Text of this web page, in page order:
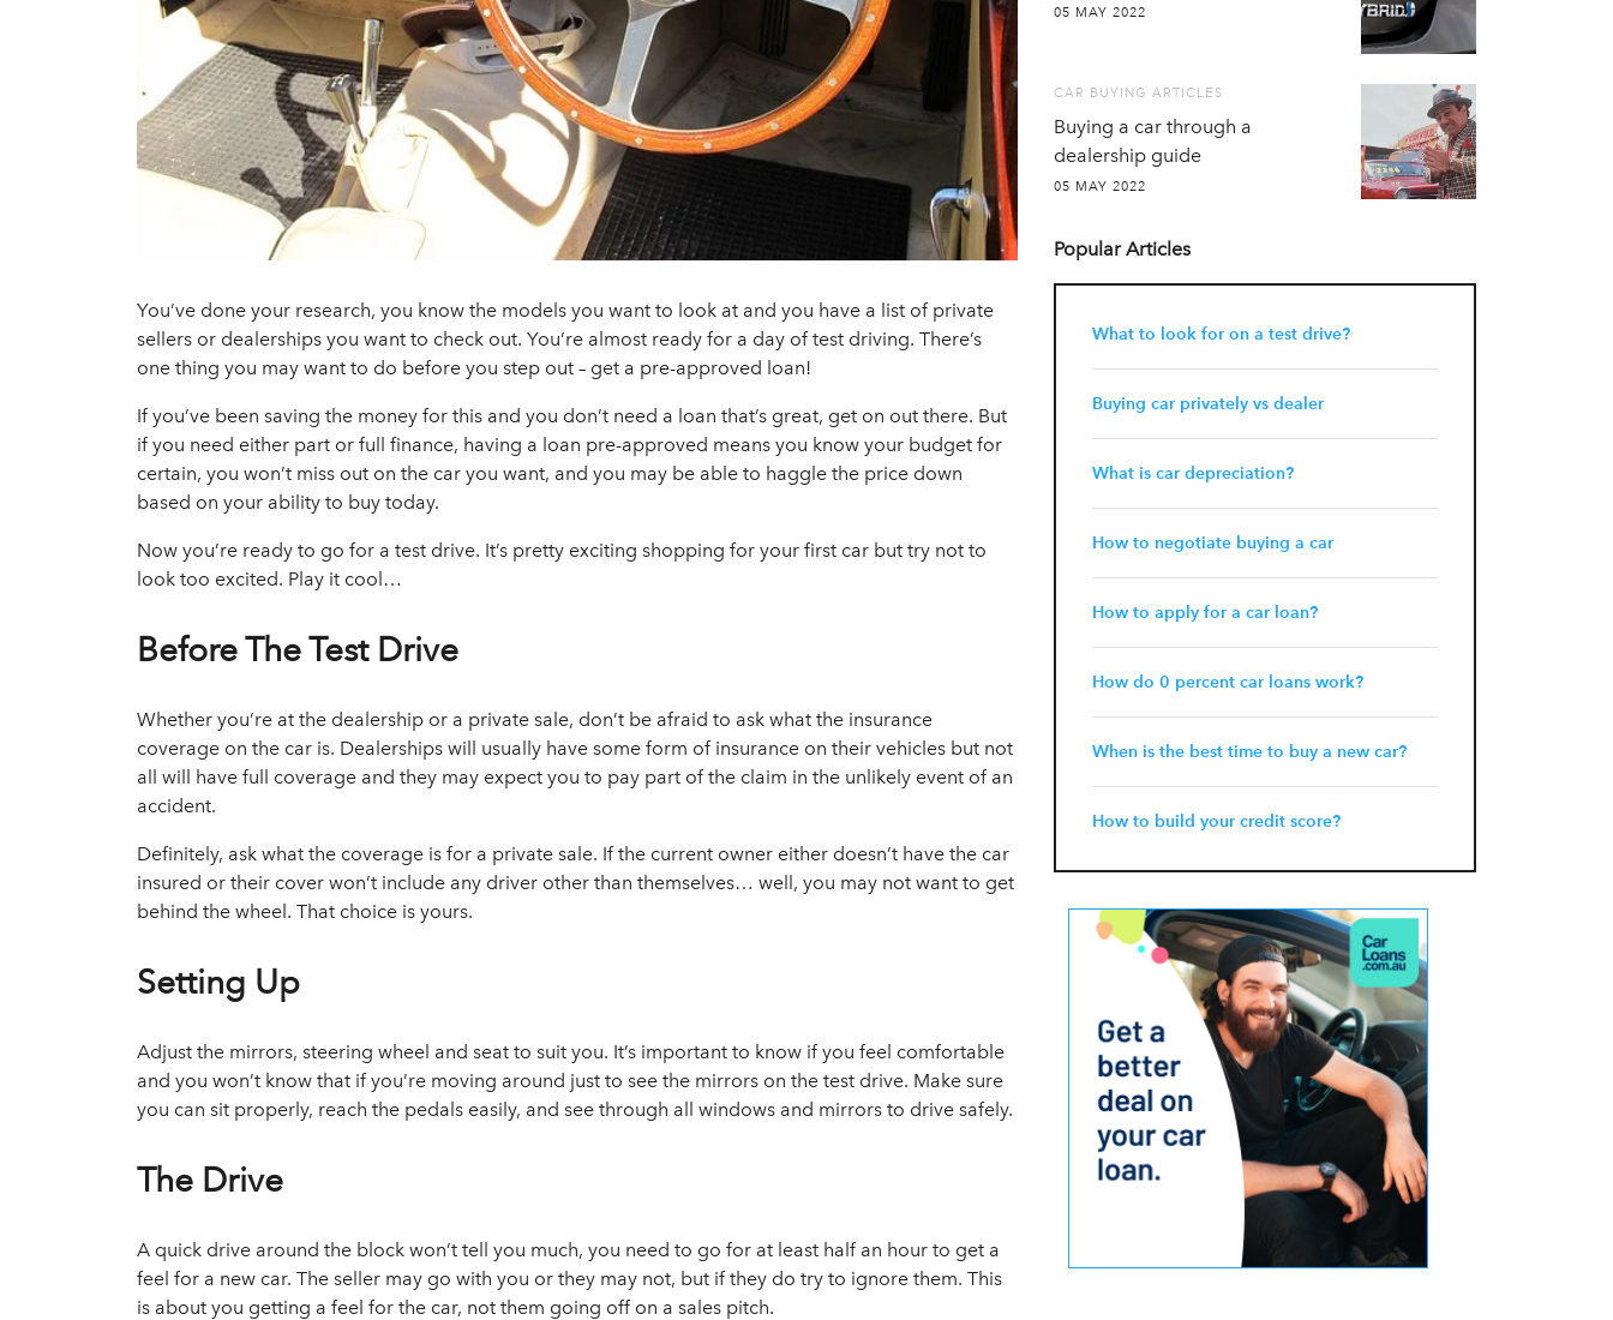
You’ve done your research, you know the models you want to look at and you have a list of private
sellers or dealerships you want to check out. You’re almost ready for a day of test driving. There’s
one thing you may want to do before you step out – get a pre-approved loan!
If you’ve been saving the money for this and you don’t need a loan that’s great, get on out there. But
if you need either part or full finance, having a loan pre-approved means you know your budget for
certain, you won’t miss out on the car you want, and you may be able to haggle the price down
based on your ability to buy today.
Now you’re ready to go for a test drive. It’s pretty exciting shopping for your first car but try not to
look too excited. Play it cool…
Before The Test Drive
Whether you’re at the dealership or a private sale, don’t be afraid to ask what the insurance
coverage on the car is. Dealerships will usually have some form of insurance on their vehicles but not
all will have full coverage and they may expect you to pay part of the claim in the unlikely event of an
accident.
Definitely, ask what the coverage is for a private sale. If the current owner either doesn’t have the car
insured or their cover won’t include any driver other than themselves… well, you may not want to get
behind the wheel. That choice is yours.
Setting Up
Adjust the mirrors, steering wheel and seat to suit you. It’s important to know if you feel comfortable
and you won’t know that if you’re moving around just to see the mirrors on the test drive. Make sure
you can sit properly, reach the pedals easily, and see through all windows and mirrors to drive safely.
The Drive
A quick drive around the block won’t tell you much, you need to go for at least half an hour to get a
feel for a new car. The seller may go with you or they may not, but if they do try to ignore them. This
is about you getting a feel for the car, not them going off on a sales pitch.
05 MAY 2022
CAR BUYING ARTICLES
Buying a car through a
dealership guide
05 MAY 2022
Popular Articles
What to look for on a test drive?
Buying car privately vs dealer
What is car depreciation?
How to negotiate buying a car
How to apply for a car loan?
How do 0 percent car loans work?
When is the best time to buy a new car?
How to build your credit score?